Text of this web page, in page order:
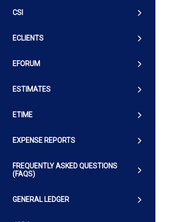
CSI
ECLIENTS
EFORUM
ESTIMATES
ETIME
EXPENSE REPORTS
FREQUENTLY ASKED QUESTIONS
(FAQS)
GENERAL LEDGER